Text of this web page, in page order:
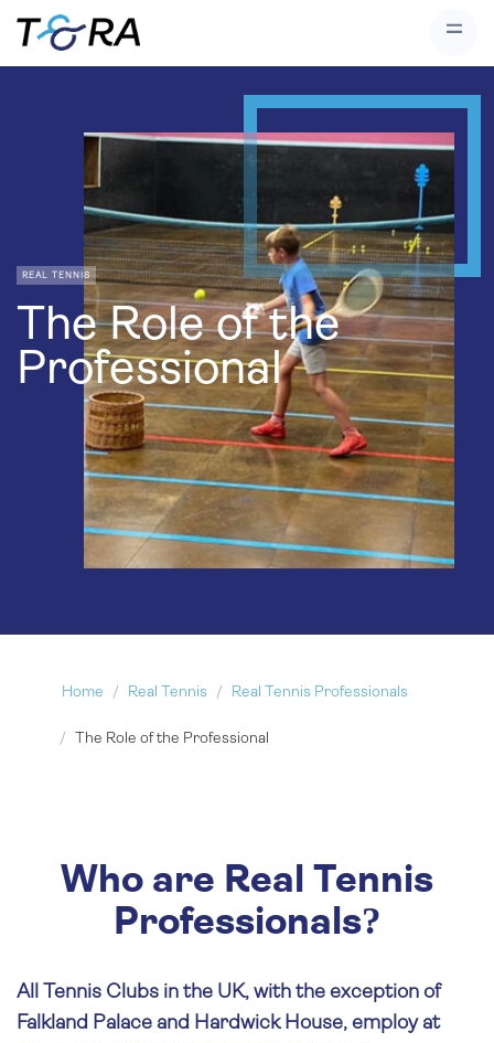
REAL TENNIS
The Role of the
Professional
Home Real Tennis Real Tennis Professionals
The Role of the Professional
Who are Real Tennis
Professionals?
All Tennis Clubs in the UK, with the exception of
Falkland Palace and Hardwick House, employ at